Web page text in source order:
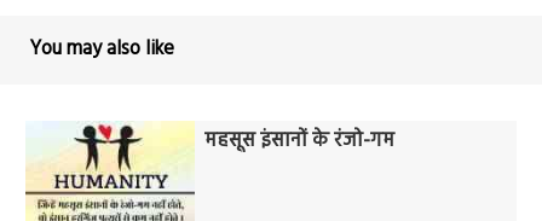
You may also like
महसूस इंसानों के रंजो-गम